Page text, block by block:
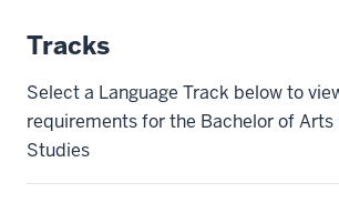
Tracks
Select a Language Track below to
requirements for the Bachelor of Arts
Studies